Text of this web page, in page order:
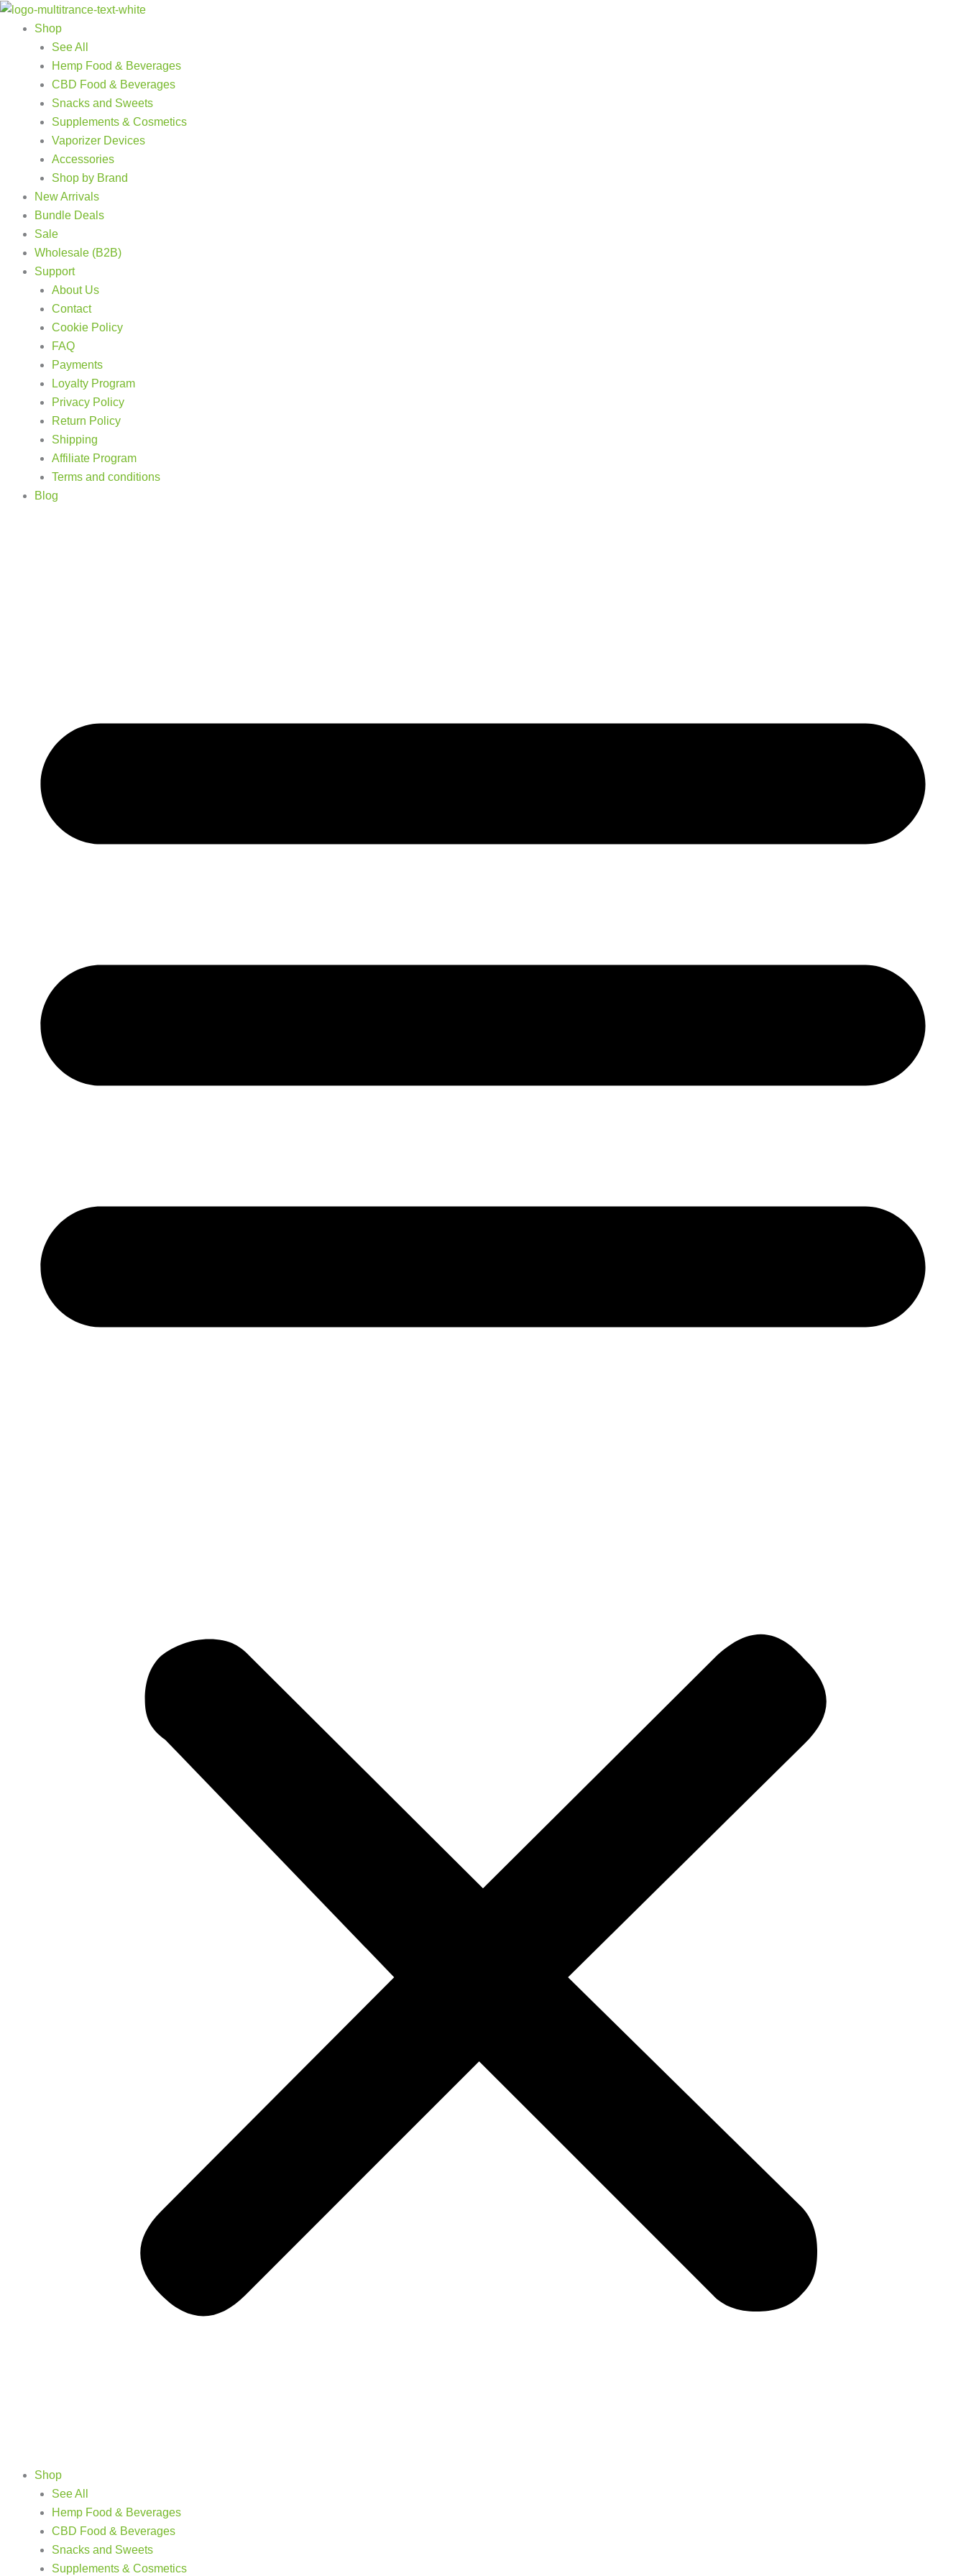
Skip
Shop
See All
Hemp Food & Beverages
CBD Food & Beverages
Snacks and Sweets
Supplements & Cosmetics
Vaporizer Devices
Accessories
Shop by Brand
New Arrivals
Bundle Deals
Sale
Wholesale (B2B)
Support
About Us
Contact
Cookie Policy
FAQ
Payments
Loyalty Program
Privacy Policy
Return Policy
Shipping
Affiliate Program
Terms and conditions
Blog
Shop
See All
Hemp Food & Beverages
CBD Food & Beverages
Snacks and Sweets
Supplements & Cosmetics
Products
Products